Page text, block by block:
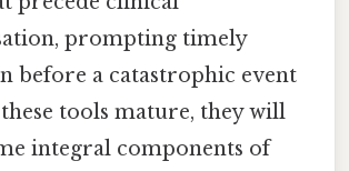
prompting timely
before a catastrophic event
tools mature, they will
integral components of